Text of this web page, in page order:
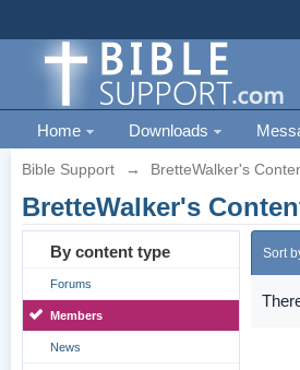
Home Downloads
Bible Support → BretteWalker's
BretteWalker's
By content type
Forums
Members
News
Sort